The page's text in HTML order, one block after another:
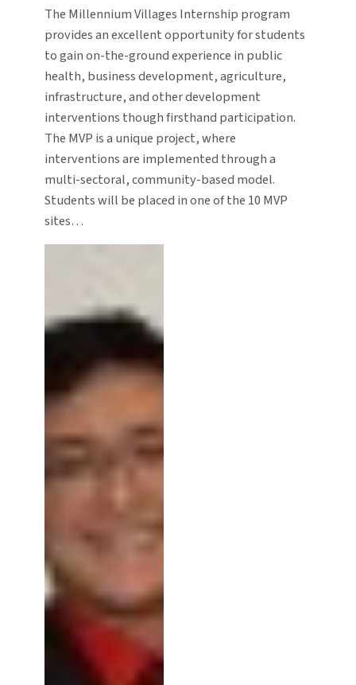
The Millennium Villages Internship program
provides an excellent opportunity for students
to gain on-the-ground experience in public
health, business development, agriculture,
infrastructure, and other development
interventions though firsthand participation.
The MVP is a unique project, where
interventions are implemented through a
multi-sectoral, community-based model.
Students will be placed in one of the 10 MVP
sites…